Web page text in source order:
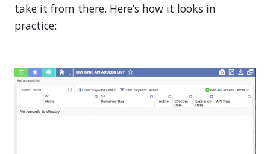
take it from there. Here’s how it looks in
practice: